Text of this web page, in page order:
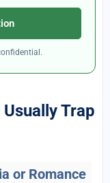
Trap
or Romance